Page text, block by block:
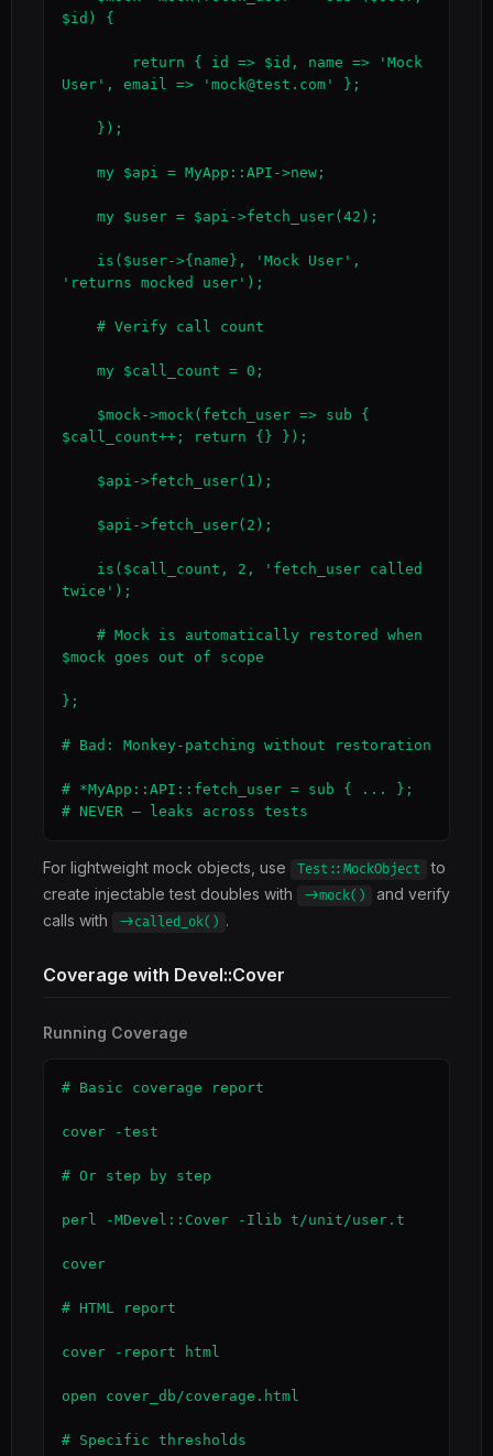
$id) {
User', email => 'mock@test.com' };
'returns mocked user');
$call_count++; return {} });
twice');
$mock goes out of scope
};
# Bad: Monkey-patching without restoration
# *MyApp::API::fetch_user = sub { ... };
# NEVER — leaks across tests
For lightweight mock objects, use Test::MockObject to
create injectable test doubles with
->mock()
and verify
calls with
->called_ok() .
Coverage with Devel::Cover
Running Coverage
# Basic coverage report
cover -test
# Or step by step
perl -MDevel::Cover -Ilib t/unit/user.t
cover
# HTML report
cover -report html
open cover_db/coverage.html
# Specific thresholds